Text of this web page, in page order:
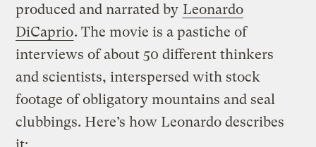
produced and narrated by Leonardo
DiCaprio. The movie is a pastiche of
interviews of about 50 different thinkers
and scientists, interspersed with stock
footage of obligatory mountains and seal
clubbings. Here’s how Leonardo describes